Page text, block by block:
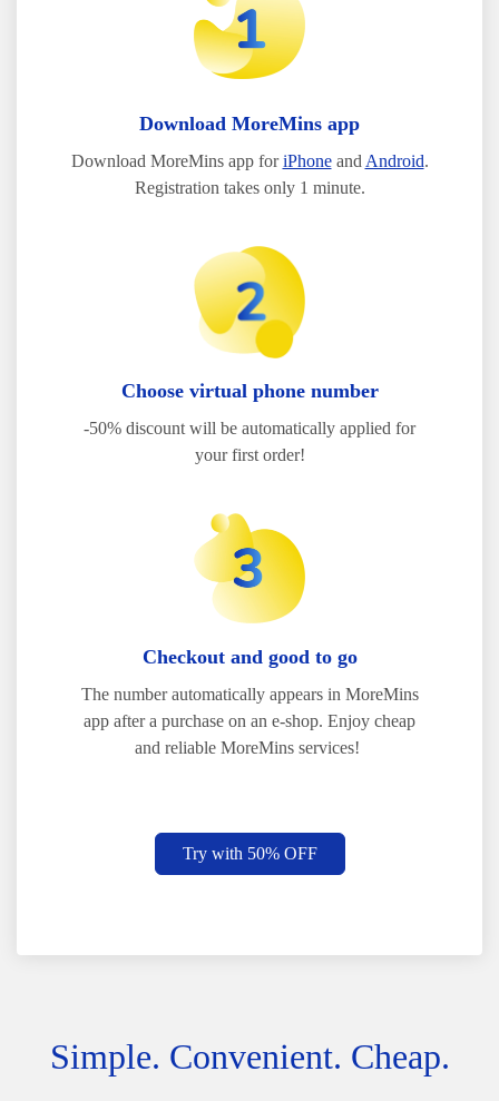
Download MoreMins app
Download MoreMins app foriPhoneand Android.
Registration takes only 1 minute.
Choose virtual phone number
-50% discount will be automatically applied for
your first order!
Checkout and good to go
The number automatically appears in MoreMins
app after a purchase on an e-shop. Enjoy cheap
and reliable MoreMins services!
Try with 50% OFF
Simple. Convenient. Cheap.